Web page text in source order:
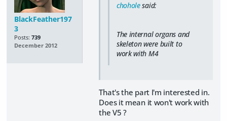
BlackFeather197
3
Posts: 739
December 2012
choholesaid:
The internal organs and
skeleton were built to
work with M4
That's the part I'm interested in.
Does it mean it won't work with
the V5 ?